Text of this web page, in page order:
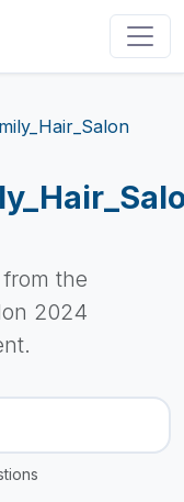
the
2024